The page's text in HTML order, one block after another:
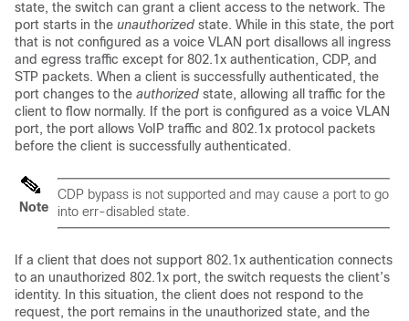
state, the switch can grant a client access to the network. The
port starts in the unauthorized state. While in this state, the port
that is not configured as a voice VLAN port disallows all ingress
and egress traffic except for 802.1x authentication, CDP, and
STP packets. When a client is successfully authenticated, the
port changes to the authorized state, allowing all traffic for the
client to flow normally. If the port is configured as a voice VLAN
port, the port allows VoIP traffic and 802.1x protocol packets
before the client is successfully authenticated.
Note
CDP bypass is not supported and may cause a port to go
into err-disabled state.
If a client that does not support 802.1x authentication connects
to an unauthorized 802.1x port, the switch requests the client’s
identity. In this situation, the client does not respond to the
request, the port remains in the unauthorized state, and the